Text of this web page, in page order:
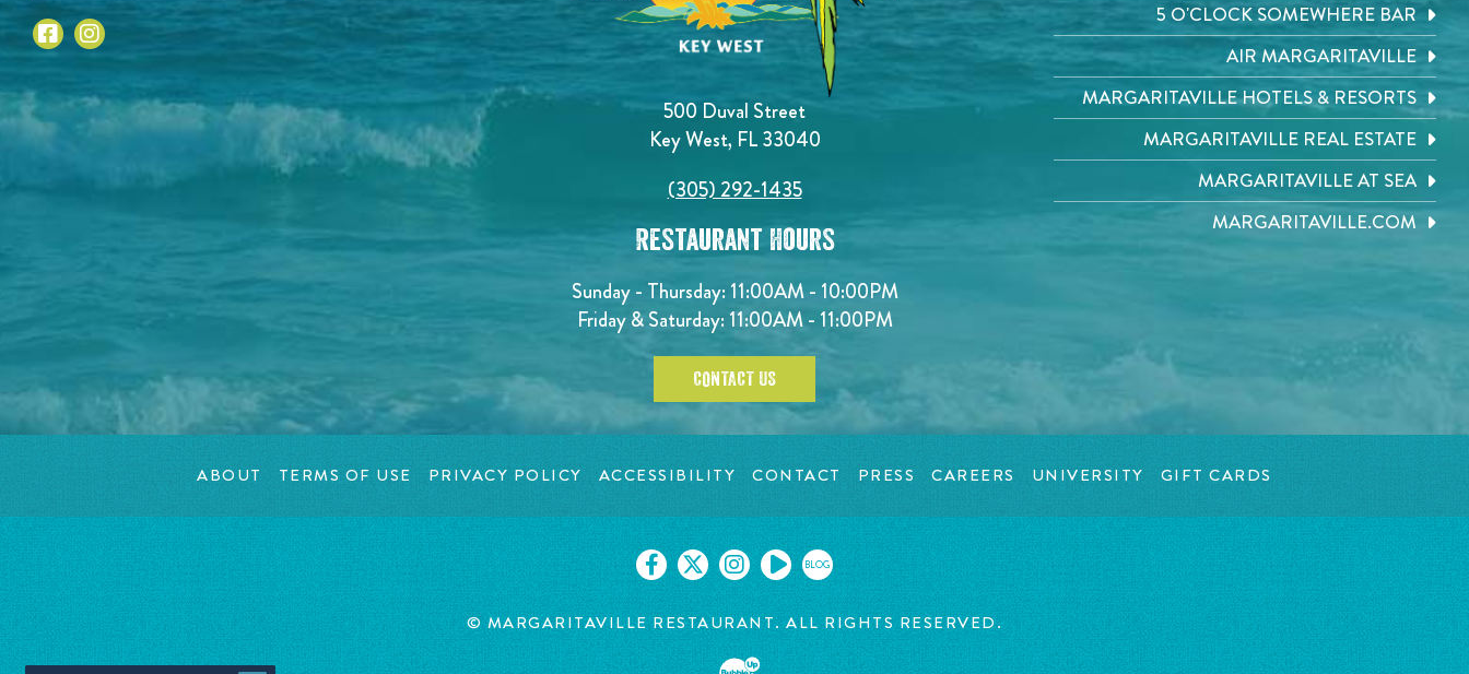
500 Duval Street
Key West, FL 33040
(305) 292-1435
Restaurant Hours
Sunday - Thursday: 11:00AM - 10:00PM
Friday & Saturday: 11:00AM - 11:00PM
CONTACT US
5 O'CLOCK SOMEWHERE BAR
AIR MARGARITAVILLE
MARGARITAVILLE HOTELS & RESORTS
MARGARITAVILLE REAL ESTATE
MARGARITAVILLE AT SEA
MARGARITAVILLE.COM
ABOUT TERMS OF USE PRIVACY POLICY ACCESSIBILITY CONTACT PRESS CAREERS UNIVERSITY GIFT CARDS
BLOG
© MARGARITAVILLE RESTAURANT. ALL RIGHTS RESERVED.